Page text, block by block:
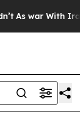
As war With Iran